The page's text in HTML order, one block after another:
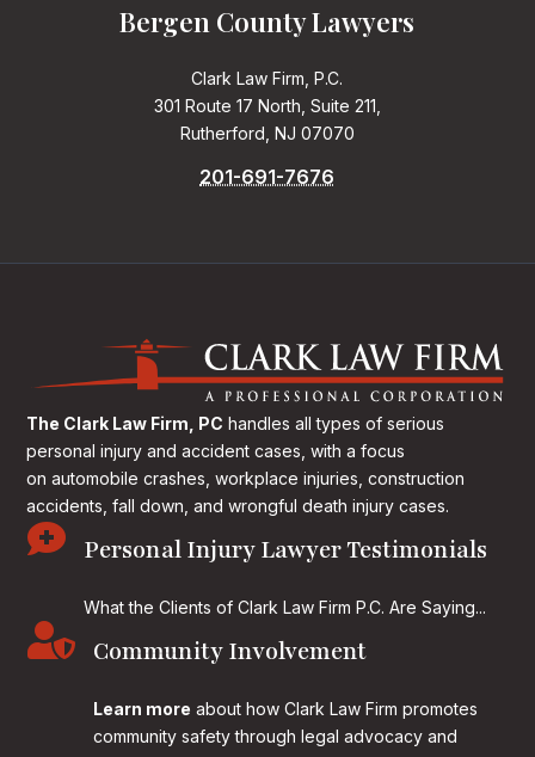
Bergen County Lawyers
Clark Law Firm, P.C.
301 Route 17 North, Suite 211,
Rutherford, NJ 07070
201-691-7676
The Clark Law Firm, PC handles all types of serious
personal injury and accident cases, with a focus
on automobile crashes, workplace injuries, construction
accidents, fall down, and wrongful death injury cases.
 Personal Injury Lawyer Testimonials
What the Clients of Clark Law Firm P.C. Are Saying...
 Community Involvement
Learn more about how Clark Law Firm promotes
community safety through legal advocacy and